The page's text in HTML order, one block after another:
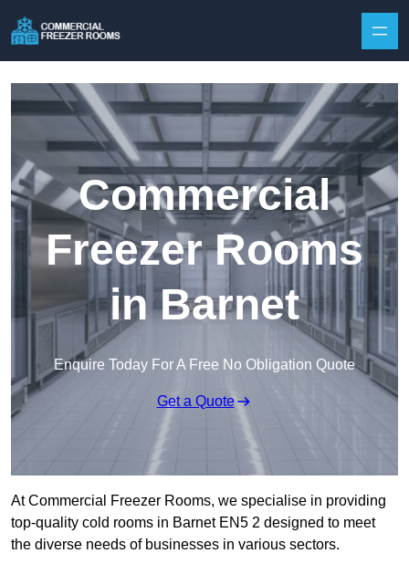
Commercial
Freezer Rooms
in Barnet
Enquire Today For A Free No Obligation Quote
Get a Quote
At Commercial Freezer Rooms, we specialise in providing
top-quality cold rooms in Barnet EN5 2 designed to meet
the diverse needs of businesses in various sectors.